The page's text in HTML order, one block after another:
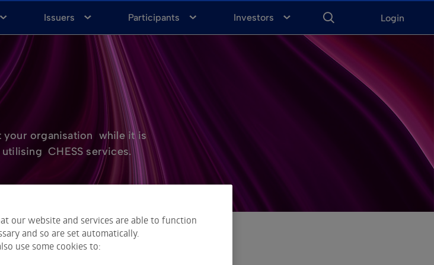
Login
ENTER
FOR
SEARCH
Issuers Participants Investors
your organisation while it is
CHESS services.
our website and services are able to function
and so are set automatically.
use some cookies to: